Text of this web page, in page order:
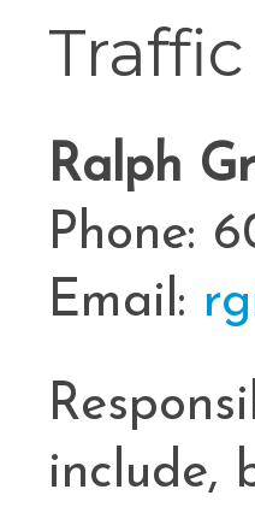
Ralph
Phone:
Email:
include,